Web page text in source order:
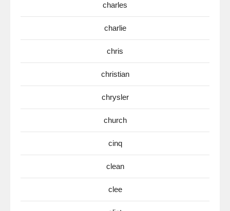
charles
charlie
chris
christian
chrysler
church
cinq
clean
clee